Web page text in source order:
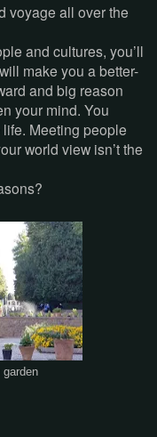
voyage all over the
and cultures, you’ll
make you a better-
and big reason
your mind. You
Meeting people
world view isn’t the